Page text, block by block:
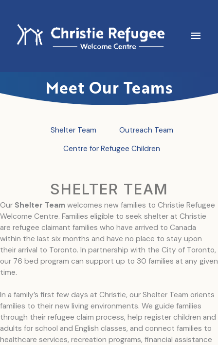
content
Main
Meet Our Teams
Shelter Team
Outreach Team
Centre for Refugee Children
SHELTER TEAM
Our Shelter Team welcomes new families to Christie Refugee
Welcome Centre. Families eligible to seek shelter at Christie
are refugee claimant families who have arrived to Canada
within the last six months and have no place to stay upon
their arrival to Toronto. In partnership with the City of Toronto,
our 76 bed program can support up to 30 families at any given
time.
In a family’s first few days at Christie, our Shelter Team orients
families to their new living environments. We guide families
through their refugee claim process, help register children and
adults for school and English classes, and connect families to
healthcare services, recreation programs, financial assistance